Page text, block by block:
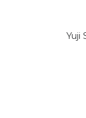
Yuji